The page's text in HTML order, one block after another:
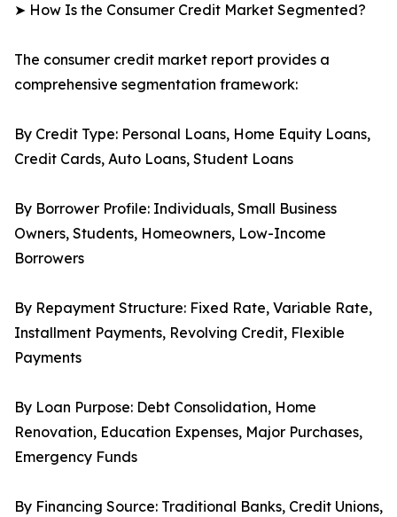
➤ How Is the Consumer Credit Market Segmented?
The consumer credit market report provides a
comprehensive segmentation framework:
By Credit Type: Personal Loans, Home Equity Loans,
Credit Cards, Auto Loans, Student Loans
By Borrower Profile: Individuals, Small Business
Owners, Students, Homeowners, Low-Income
Borrowers
By Repayment Structure: Fixed Rate, Variable Rate,
Installment Payments, Revolving Credit, Flexible
Payments
By Loan Purpose: Debt Consolidation, Home
Renovation, Education Expenses, Major Purchases,
Emergency Funds
By Financing Source: Traditional Banks, Credit Unions,